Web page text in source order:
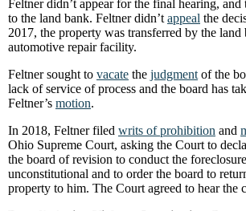
Feltner didn’t appear for the final hearing, and
to the land bank. Feltner didn’t appeal the
2017, the property was transferred by the land
automotive repair facility.
Feltner sought to vacate the judgment of the
lack of service of process and the board has
Feltner’s motion.
In 2018, Feltner filed writs of prohibition and
Ohio Supreme Court, asking the Court to
the board of revision to conduct the
unconstitutional and to order the board to
property to him. The Court agreed to hear the